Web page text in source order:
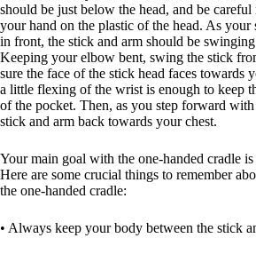
should be just below the head, and be
your hand on the plastic of the head. As your
in front, the stick and arm should be
Keeping your elbow bent, swing the stick
sure the face of the stick head faces towards
a little flexing of the wrist is enough to keep
of the pocket. Then, as you step forward
stick and arm back towards your chest.
Your main goal with the one-handed cradle
Here are some crucial things to remember
the one-handed cradle:
• Always keep your body between the stick